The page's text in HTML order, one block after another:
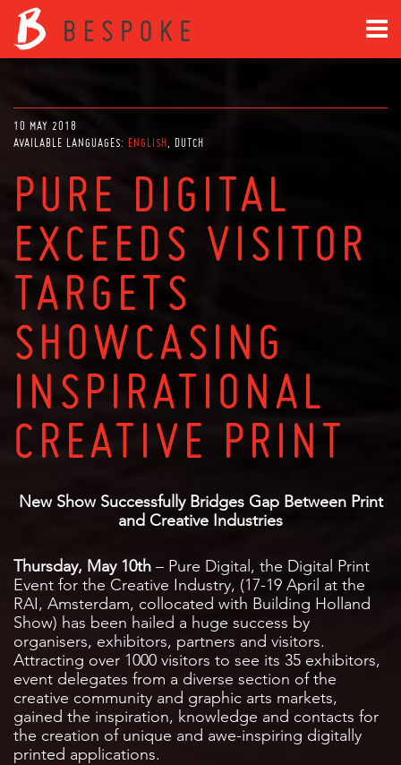
10 MAY 2018
AVAILABLE LANGUAGES: ENGLISH DUTCH
PURE DIGITAL
EXCEEDS VISITOR
TARGETS
SHOWCASING
INSPIRATIONAL
CREATIVE PRINT
New Show Successfully Bridges Gap Between Print
and Creative Industries
Thursday, May 10th – Pure Digital, the Digital Print
Event for the Creative Industry, (17-19 April at the
RAI, Amsterdam, collocated with Building Holland
Show) has been hailed a huge success by
organisers, exhibitors, partners and visitors.
Attracting over 1000 visitors to see its 35 exhibitors,
event delegates from a diverse section of the
creative community and graphic arts markets,
gained the inspiration, knowledge and contacts for
the creation of unique and awe-inspiring digitally
printed applications.